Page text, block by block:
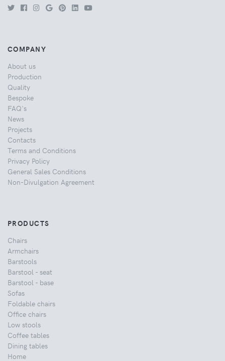
COMPANY
About us
Production
Quality
Bespoke
FAQ's
News
Projects
Contacts
Terms and Conditions
Privacy Policy
General Sales Conditions
Non-Divulgation Agreement
PRODUCTS
Chairs
Armchairs
Barstools
Barstool - seat
Barstool - base
Sofas
Foldable chairs
Office chairs
Low stools
Coffee tables
Dining tables
Home